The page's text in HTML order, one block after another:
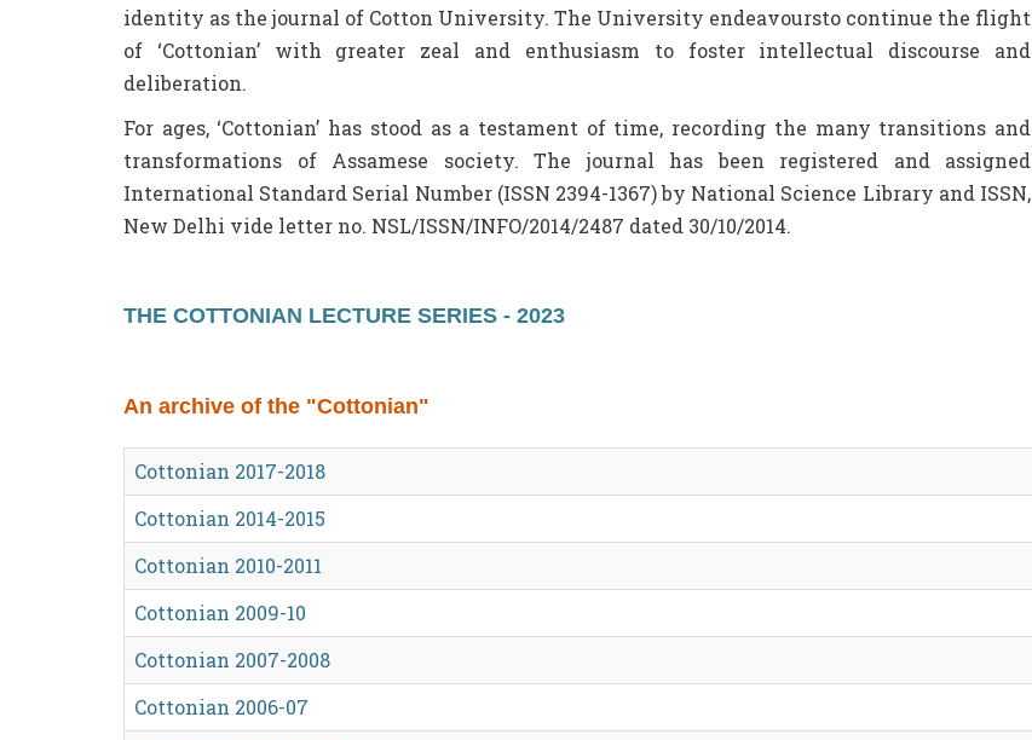
identity as the journal of Cotton University. The University endeavoursto continue the flight
of ‘Cottonian’ with greater zeal and enthusiasm to foster intellectual discourse and
deliberation.
For ages, ‘Cottonian’ has stood as a testament of time, recording the many transitions and
transformations of Assamese society. The journal has been registered and assigned
International Standard Serial Number (ISSN 2394-1367) by National Science Library and ISSN,
New Delhi vide letter no. NSL/ISSN/INFO/2014/2487 dated 30/10/2014.
THE COTTONIAN LECTURE SERIES - 2023
An archive of the "Cottonian"
Cottonian 2017-2018
Cottonian 2014-2015
Cottonian 2010-2011
Cottonian 2009-10
Cottonian 2007-2008
Cottonian 2006-07